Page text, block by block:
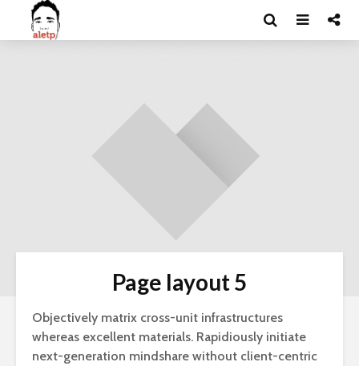
Page layout 5
Objectively matrix cross-unit infrastructures
whereas excellent materials. Rapidiously initiate
next-generation mindshare without client-centric